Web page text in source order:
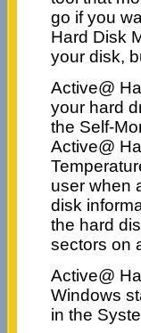
go if you
Hard Disk
your disk,
Active@
your hard
the Self-
Active@
user when
disk
the hard
sectors on
Active@
Windows
in the